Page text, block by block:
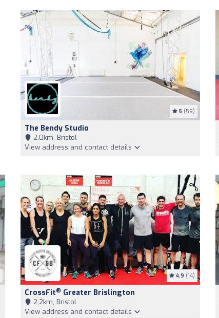
5 (59)
The Bendy Studio
2,0km, Bristol
View address and contact details
4.9 (14)
CrossFit® Greater Brislington
2,2km, Bristol
View address and contact details